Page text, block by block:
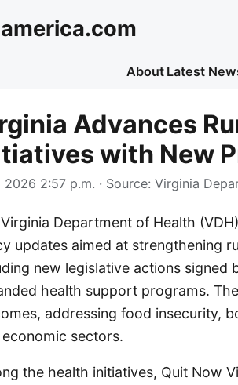
About Latest
Advances
with New
2026 2:57 p.m. · Source: Virginia
Department of Health
updates aimed at strengthening
new legislative actions signed
health support programs.
addressing food insecurity,
sectors.
the health initiatives, Quit Now